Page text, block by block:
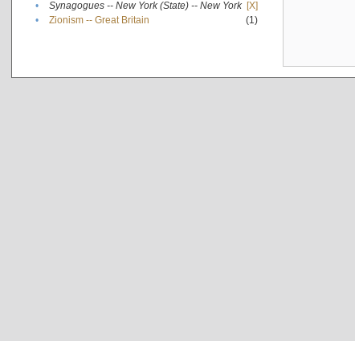
•
Synagogues -- New York (State) -- New York [X]
•
Zionism -- Great Britain (1)